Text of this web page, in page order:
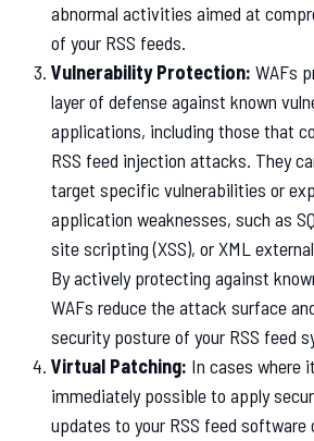
abnormal activities aimed at
of your RSS feeds.
Vulnerability Protection: WAFs
layer of defense against known
applications, including those that
RSS feed injection attacks. They
target specific vulnerabilities or
application weaknesses, such as
site scripting (XSS), or XML
By actively protecting against
WAFs reduce the attack surface
security posture of your RSS feed
Virtual Patching: In cases where
immediately possible to apply
updates to your RSS feed software